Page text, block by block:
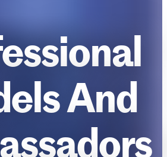
And